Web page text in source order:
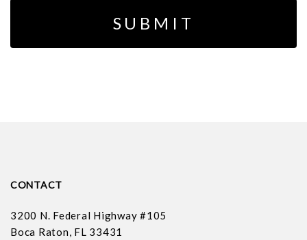
CONTACT
3200 N. Federal Highway #105
Boca Raton, FL 33431